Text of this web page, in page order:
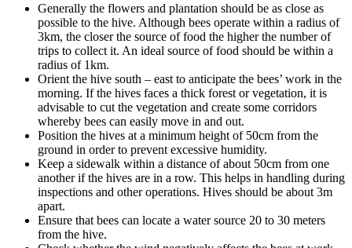
Generally the flowers and plantation should be as close as
possible to the hive. Although bees operate within a radius of
3km, the closer the source of food the higher the number of
trips to collect it. An ideal source of food should be within a
radius of 1km.
Orient the hive south – east to anticipate the bees’ work in the
morning. If the hives faces a thick forest or vegetation, it is
advisable to cut the vegetation and create some corridors
whereby bees can easily move in and out.
Position the hives at a minimum height of 50cm from the
ground in order to prevent excessive humidity.
Keep a sidewalk within a distance of about 50cm from one
another if the hives are in a row. This helps in handling during
inspections and other operations. Hives should be about 3m
apart.
Ensure that bees can locate a water source 20 to 30 meters
from the hive.